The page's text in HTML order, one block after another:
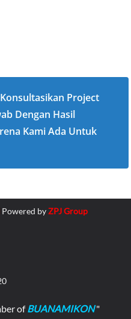
Project
Dengan Hasil
Kami Ada Untuk
Powered byZPJ Group
ofBUANAMIKON"